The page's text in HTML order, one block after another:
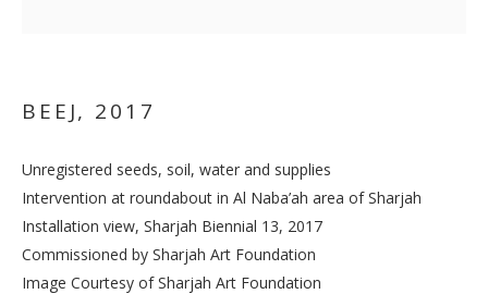
VIKRAM DIVECHA
OVERVIEW WORKS EXHIBITIONS
NEWS
PRESS PUBLICATIONS
BEEJ, 2017
Unregistered seeds, soil, water and supplies
Intervention at roundabout in Al Naba’ah area of Sharjah
Installation view, Sharjah Biennial 13, 2017
Commissioned by Sharjah Art Foundation
Image Courtesy of Sharjah Art Foundation